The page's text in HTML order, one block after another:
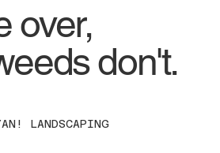
over,
don't.
LANDSCAPING